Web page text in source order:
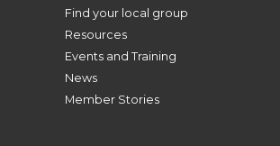
Find your local group
Resources
Events and Training
News
Member Stories